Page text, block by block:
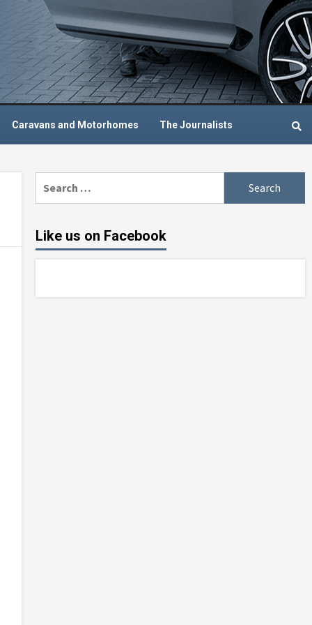
Caravans and Motorhomes The Journalists
for:
Like us on Facebook